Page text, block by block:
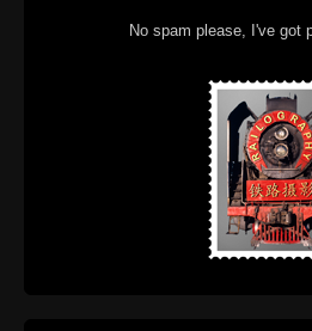
No spam please, I've got